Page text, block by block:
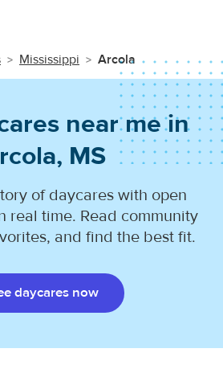
Mississippi Arcola
near me in
MS
of daycares with open
real time. Read community
and find the best fit.
daycares now